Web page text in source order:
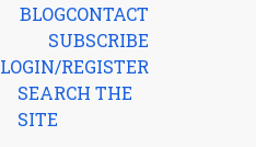
BLOGCONTACT
SUBSCRIBE
LOGIN/REGISTER
SEARCH THE
SITE